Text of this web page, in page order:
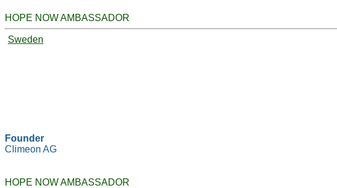
HOPE NOW AMBASSADOR
Sweden
Founder
Climeon AG
HOPE NOW AMBASSADOR